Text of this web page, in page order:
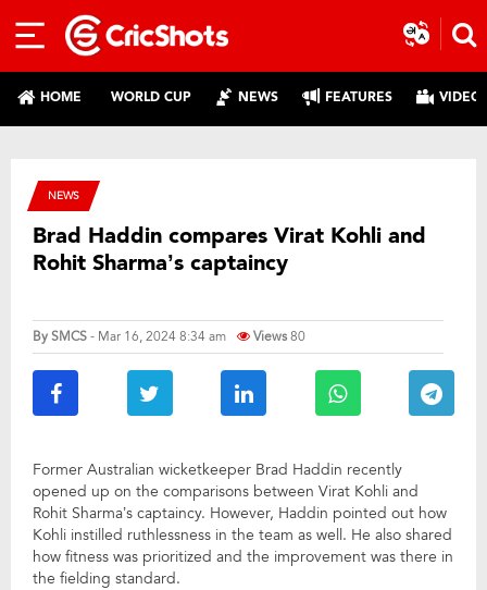
HOME WORLD CUP NEWS FEATURES
NEWS
Brad Haddin compares Virat Kohli and
Rohit Sharma’s captaincy
BySMCS- Mar 16, 2024 8:34 am Views80
Former Australian wicketkeeper Brad Haddin recently
opened up on the comparisons between Virat Kohli and
Rohit Sharma’s captaincy. However, Haddin pointed out how
Kohli instilled ruthlessness in the team as well. He also shared
how fitness was prioritized and the improvement was there in
the fielding standard.